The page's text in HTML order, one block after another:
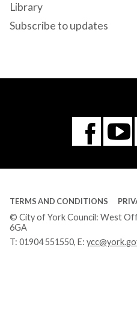
Library
Subscribe to updates
TERMS AND CONDITIONS
© City of York Council: West
6GA
T: 01904 551550, E: